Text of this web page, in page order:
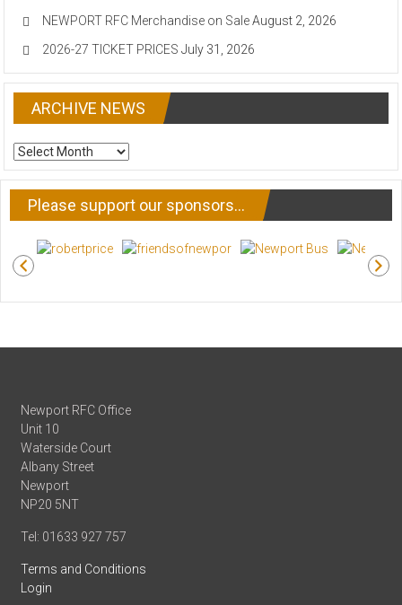
NEWPORT RFC Merchandise on Sale August 2, 2026
2026-27 TICKET PRICES July 31, 2026
ARCHIVE NEWS
ARCHIVE
NEWS
Please support our sponsors…
Newport RFC Office
Unit 10
Waterside Court
Albany Street
Newport
NP20 5NT
Tel: 01633 927 757
Terms and Conditions
Login